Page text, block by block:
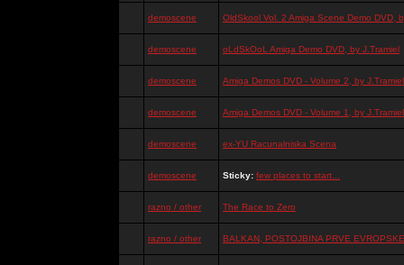
demoscene OldSkool Vol. 2 Amiga Scene Demo DVD,
demoscene oLdSkOoL Amiga Demo DVD, by J.Tramiel
demoscene Amiga Demos DVD - Volume 2, by J.Tramiel
demoscene Amiga Demos DVD - Volume 1, by J.Tramiel
demoscene ex-YU Racunalniska Scena
demoscene Sticky: few places to start...
razno / other The Race to Zero
razno / other BALKAN, POSTOJBINA PRVE